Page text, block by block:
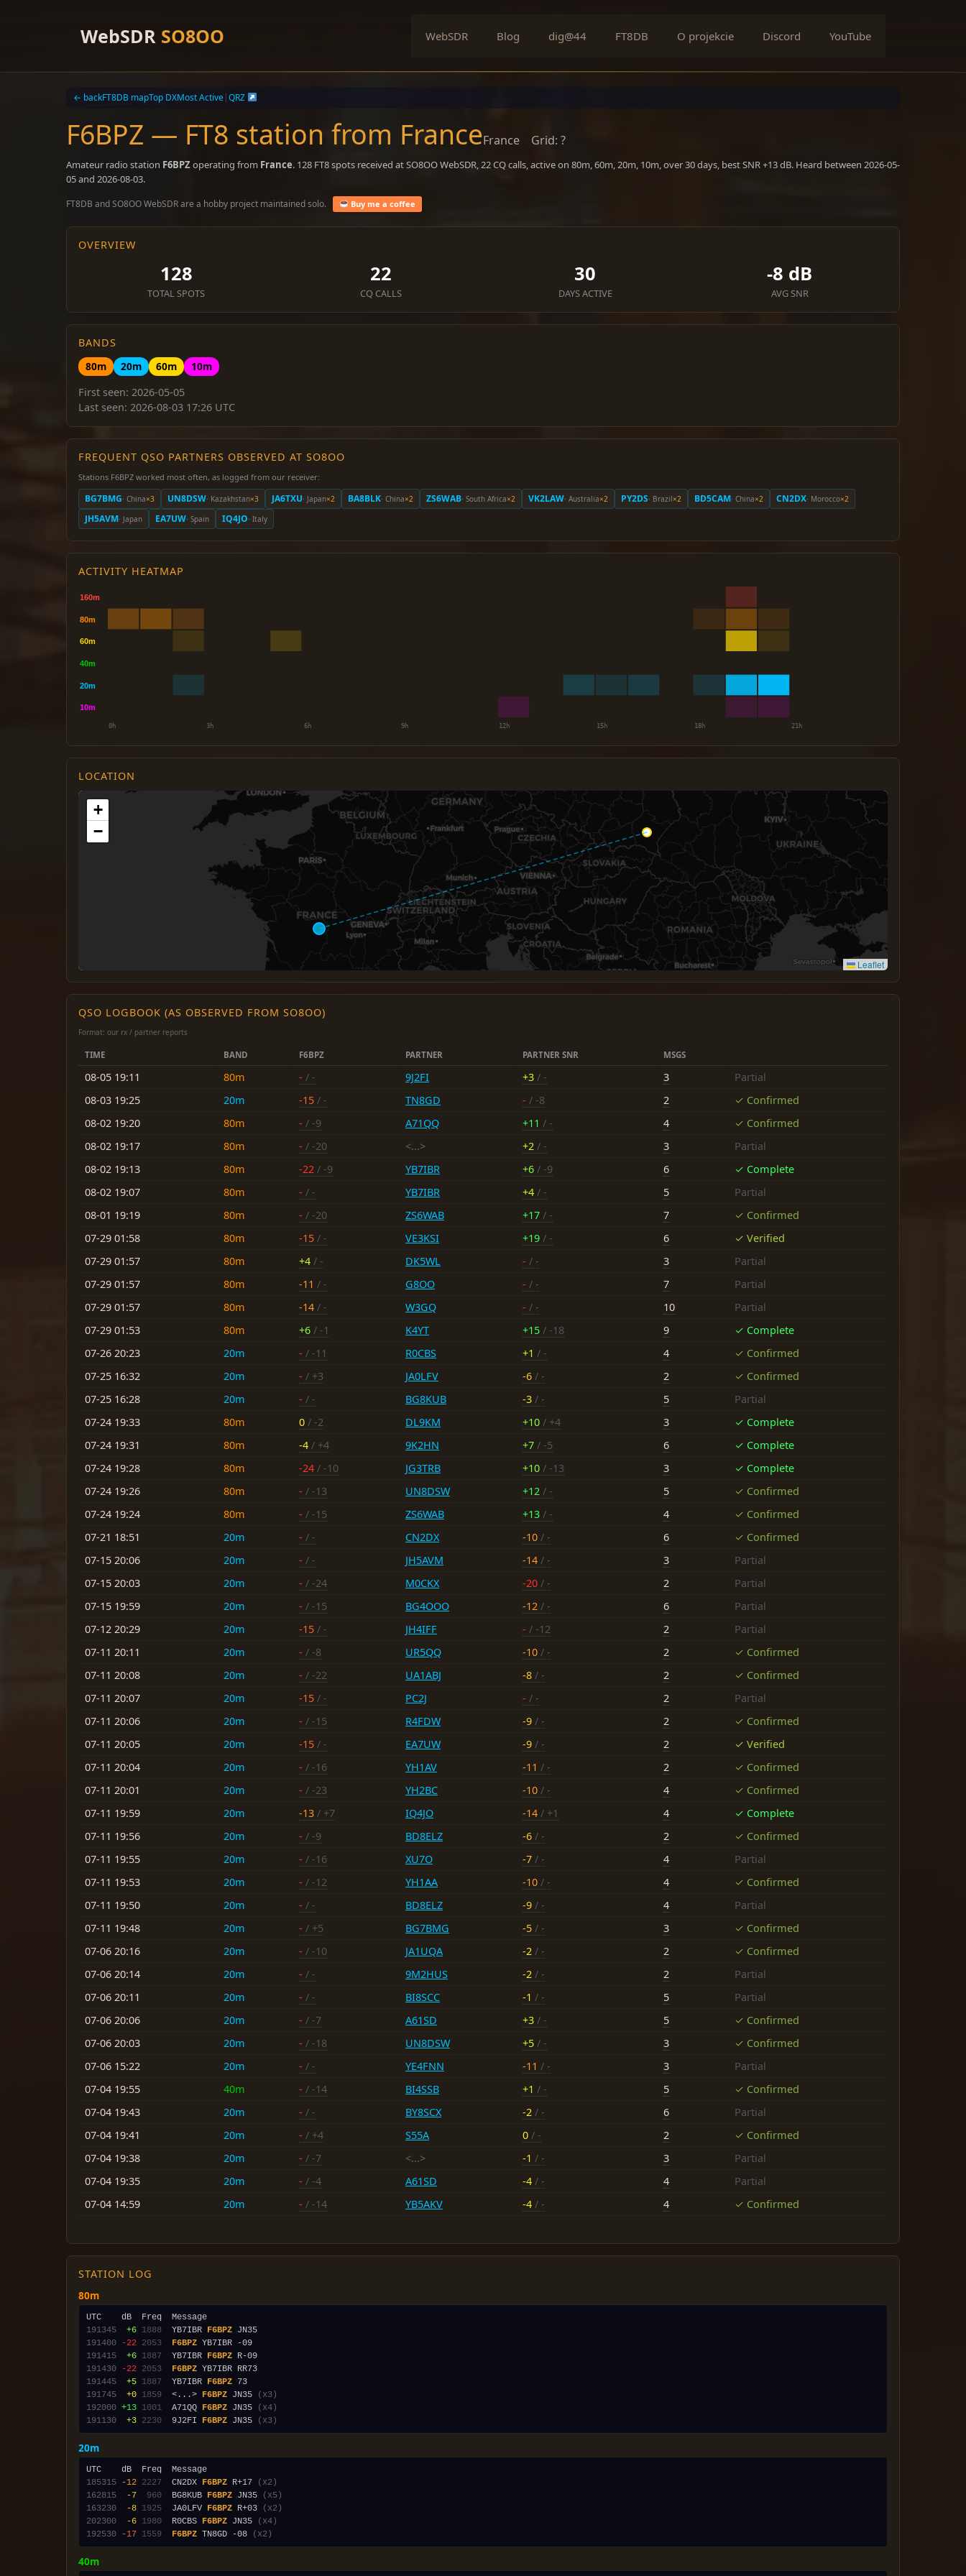
WebSDR SO8OO WebSDR Blog dig@44 FT8DB O projekcie Discord YouTube
← backFT8DB mapTop DXMost Active|QRZ
F6BPZ — FT8 station from FranceFrance Grid: ?
Amateur radio station F6BPZoperating from France. 128 FT8 spots received at SO8OO WebSDR, 22 CQ calls, active on 80m, 60m, 20m, 10m, over 30 days, best SNR +13 dB. Heard between 2026-05-
05 and 2026-08-03.
FT8DB and SO8OO WebSDR are a hobby project maintained solo. Buy me a coffee
OVERVIEW
128
TOTAL SPOTS
22
CQ CALLS
30
DAYS ACTIVE
-8 dB
AVG SNR
BANDS
80m
20m 60m
10m
First seen: 2026-05-05
Last seen: 2026-08-03 17:26 UTC
FREQUENT QSO PARTNERS OBSERVED AT SO8OO
Stations F6BPZ worked most often, as logged from our receiver:
BG7BMG· China×3 UN8DSW· Kazakhstan×3 JA6TXU· Japan×2 BA8BLK· China×2 ZS6WAB· South Africa×2 VK2LAW· Australia×2 PY2DS· Brazil×2 BD5CAM· China×2 CN2DX· Morocco×2
JH5AVM· Japan EA7UW· Spain IQ4JO· Italy
ACTIVITY HEATMAP
LOCATION
+
−
Leaflet
QSO LOGBOOK (AS OBSERVED FROM SO8OO)
Format: our rx / partner reports
TIME BAND F6BPZ PARTNER PARTNER SNR MSGS
08-05 19:11 80m - / - 9J2FI +3 / - 3
Partial
08-03 19:25
20m -15 / - TN8GD - / -8 2
✓ Confirmed
08-02 19:20
80m - / -9 A71QQ +11 / - 4
✓ Confirmed
08-02 19:17
80m - / -20 <...> +2 / - 3
Partial
08-02 19:13
80m -22 / -9 YB7IBR +6 / -9 6
✓ Complete
08-02 19:07
80m - / - YB7IBR +4 / - 5
Partial
08-01 19:19
80m - / -20 ZS6WAB +17 / - 7
✓ Confirmed
07-29 01:58
80m -15 / - VE3KSI +19 / - 6
✓ Verified
07-29 01:57
80m +4 / - DK5WL - / - 3
Partial
07-29 01:57
80m -11 / - G8OO - / - 7
Partial
07-29 01:57
80m -14 / - W3GQ - / - 10
Partial
07-29 01:53
80m +6 / -1 K4YT +15 / -18 9
✓ Complete
07-26 20:23
20m - / -11 R0CBS +1 / - 4
✓ Confirmed
07-25 16:32
20m - / +3 JA0LFV -6 / - 2
✓ Confirmed
07-25 16:28
20m - / - BG8KUB -3 / - 5
Partial
07-24 19:33
80m 0 / -2 DL9KM +10 / +4 3
✓ Complete
07-24 19:31
80m -4 / +4 9K2HN +7 / -5 6
✓ Complete
07-24 19:28
80m -24 / -10 JG3TRB +10 / -13 3
✓ Complete
07-24 19:26
80m - / -13 UN8DSW +12 / - 5
✓ Confirmed
07-24 19:24
80m - / -15 ZS6WAB +13 / - 4
✓ Confirmed
07-21 18:51
20m - / - CN2DX -10 / - 6
✓ Confirmed
07-15 20:06
20m - / - JH5AVM -14 / - 3
Partial
07-15 20:03
20m - / -24 M0CKX -20 / - 2
Partial
07-15 19:59
20m - / -15 BG4OOO -12 / - 6
Partial
07-12 20:29
20m -15 / - JH4IFF - / -12 2
Partial
07-11 20:11
20m - / -8 UR5QQ -10 / - 2
✓ Confirmed
07-11 20:08
20m - / -22 UA1ABJ -8 / - 2
✓ Confirmed
07-11 20:07
20m -15 / - PC2J - / - 2
Partial
07-11 20:06
20m - / -15 R4FDW -9 / - 2
✓ Confirmed
07-11 20:05
20m -15 / - EA7UW -9 / - 2
✓ Verified
07-11 20:04
20m - / -16 YH1AV -11 / - 2
✓ Confirmed
07-11 20:01
20m - / -23 YH2BC -10 / - 4
✓ Confirmed
07-11 19:59
20m -13 / +7 IQ4JO -14 / +1 4
✓ Complete
07-11 19:56
20m - / -9 BD8ELZ -6 / - 2
✓ Confirmed
07-11 19:55
20m - / -16 XU7O -7 / - 4
Partial
07-11 19:53
20m - / -12 YH1AA -10 / - 4
✓ Confirmed
07-11 19:50
20m - / - BD8ELZ -9 / - 4
Partial
07-11 19:48
20m - / +5 BG7BMG -5 / - 3
✓ Confirmed
07-06 20:16
20m - / -10 JA1UQA -2 / - 2
✓ Confirmed
07-06 20:14
20m - / - 9M2HUS -2 / - 2
Partial
07-06 20:11
20m - / - BI8SCC -1 / - 5
Partial
07-06 20:06
20m - / -7 A61SD +3 / - 5
✓ Confirmed
07-06 20:03
20m - / -18 UN8DSW +5 / - 3
✓ Confirmed
07-06 15:22
20m - / - YE4FNN -11 / - 3
Partial
07-04 19:55
40m - / -14 BI4SSB +1 / - 5
✓ Confirmed
07-04 19:43
20m - / - BY8SCX -2 / - 6
Partial
07-04 19:41
20m - / +4 S55A 0 / - 2
✓ Confirmed
07-04 19:38
20m - / -7 <...> -1 / - 3
Partial
07-04 19:35
20m - / -4 A61SD -4 / - 4
Partial
07-04 14:59
20m - / -14 YB5AKV -4 / - 4 ✓ Confirmed
STATION LOG
80m
191345
+6 1888
  YB7IBR
F6BPZ
191400
-22 2053 F6BPZ
191415
+6 1887
  YB7IBR
F6BPZ
191430
-22 2053 F6BPZ
191445
+5 1887
  YB7IBR
F6BPZ
191745
+0 1859
  <...>
F6BPZ JN35
(x3)
192000 +13 1001
  A71QQ
F6BPZ JN35
(x4)
191130
+3 2230
  9J2FI
F6BPZ JN35 (x3)
20m
185315
-12 2227
  CN2DX
F6BPZ R+17
(x2)
162815
-7 960
  BG8KUB
F6BPZ JN35
(x5)
163230
-8 1925
  JA0LFV
F6BPZ R+03
(x2)
202300
-6 1980
  R0CBS
F6BPZ JN35
(x4)
192530
-17 1559 F6BPZ TN8GD -08 (x2)
40m